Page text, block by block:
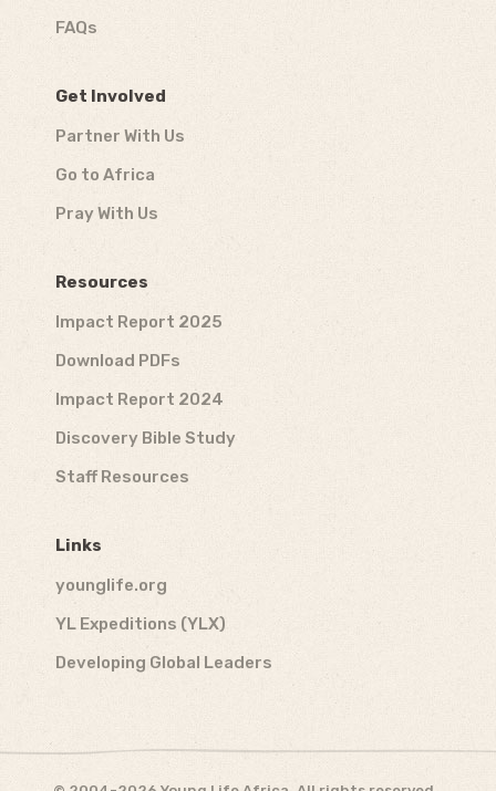
FAQs
Get Involved
Partner With Us
Go to Africa
Pray With Us
Resources
Impact Report 2025
Download PDFs
Impact Report 2024
Discovery Bible Study
Staff Resources
Links
younglife.org
YL Expeditions (YLX)
Developing Global Leaders